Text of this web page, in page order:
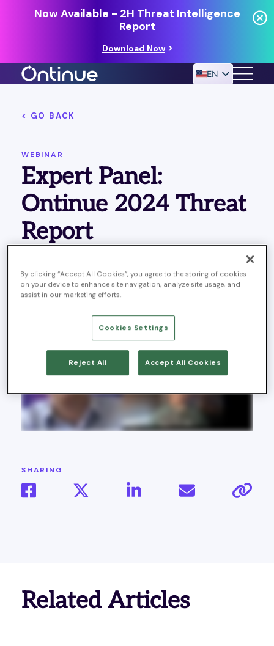
Now Available - 2H Threat Intelligence
Report
Download Now
EN
< GO BACK
WEBINAR
Expert Panel:
Ontinue 2024 Threat
Report
Published April 22, 2024
Last Updated on October 21,
2025
SHARING
Related Articles
By clicking “Accept All Cookies”, you agree to the storing of cookies
on your device to enhance site navigation, analyze site usage, and
assist in our marketing efforts.
Cookies Settings
Reject All Accept All Cookies